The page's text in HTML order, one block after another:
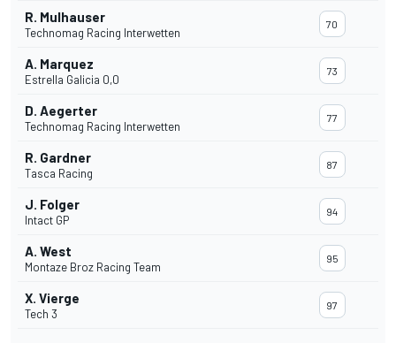
R. Mulhauser
Technomag Racing Interwetten
70
A. Marquez
Estrella Galicia 0,0
73
D. Aegerter
Technomag Racing Interwetten
77
R. Gardner
Tasca Racing
87
J. Folger
Intact GP
94
A. West
Montaze Broz Racing Team
95
X. Vierge
Tech 3
97